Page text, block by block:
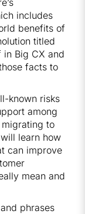
includes
benefits of
titled
in Big CX and
facts to
known risks
among
to
learn how
can improve
mean and
phrases